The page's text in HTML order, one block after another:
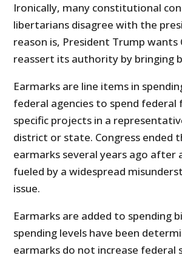
Ironically, many constitutional
libertarians disagree with the
reason is, President Trump wants
reassert its authority by bringing
Earmarks are line items in
federal agencies to spend federal
specific projects in a
district or state. Congress ended
earmarks several years ago after
fueled by a widespread
issue.
Earmarks are added to spending
spending levels have been
earmarks do not increase federal